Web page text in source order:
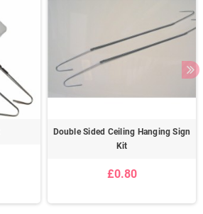
Double Sided Ceiling Hanging Sign
Kit
£0.80